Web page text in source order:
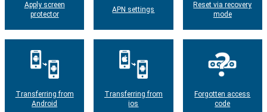
Apply screen
protector
APN settings
Reset via recovery
mode
Transferring from
Android
Transferring from
ios
Forgotten access
code